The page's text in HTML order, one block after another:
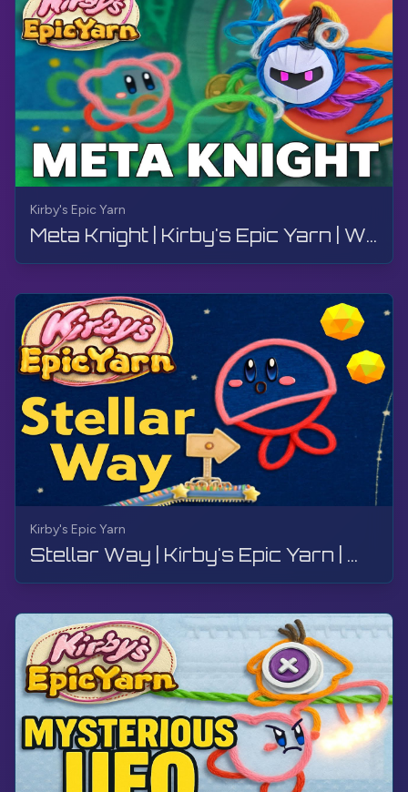
Kirby's Epic Yarn
Meta Knight | Kirby's Epic Yarn | Walkthrough, No Commentary, 4K, Wii
Kirby's Epic Yarn
Stellar Way | Kirby's Epic Yarn | Walkthrough, No Commentary, 4K, Wii